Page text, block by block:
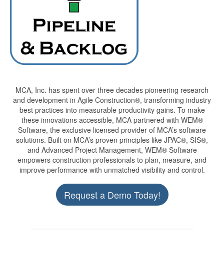
MCA, Inc. has spent over three decades pioneering research
and development in Agile Construction®, transforming industry
best practices into measurable productivity gains. To make
these innovations accessible, MCA partnered with WEM®
Software, the exclusive licensed provider of MCA’s software
solutions. Built on MCA’s proven principles like JPAC®, SIS®,
and Advanced Project Management, WEM® Software
empowers construction professionals to plan, measure, and
improve performance with unmatched visibility and control.
Request a Demo Today!